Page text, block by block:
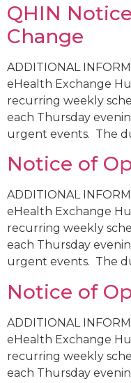
QHIN
Change
ADDITIONAL
eHealth Exchange
recurring weekly
each Thursday
urgent events. The
Notice of
ADDITIONAL
eHealth Exchange
recurring weekly
each Thursday
urgent events. The
Notice of
ADDITIONAL
eHealth Exchange
recurring weekly
each Thursday